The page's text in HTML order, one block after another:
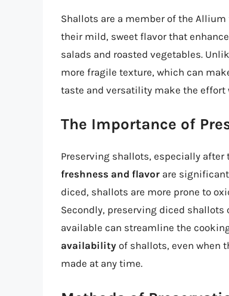
Shallots are a member of the
their mild, sweet flavor that
salads and roasted vegetables.
more fragile texture, which can
taste and versatility make the effort
The Importance of
Preserving shallots, especially after
freshness and flavor are
diced, shallots are more prone to
Secondly, preserving diced shallots
available can streamline the
availability of shallots, even when
made at any time.